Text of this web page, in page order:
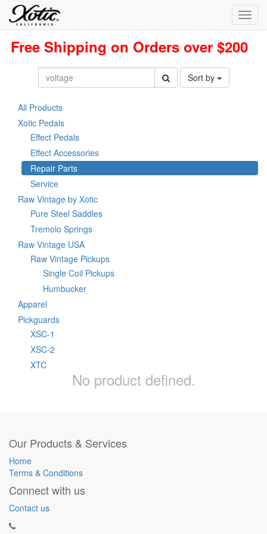
Free Shipping on Orders over $200
Sort by
All Products
Xotic Pedals
Effect Pedals
Effect Accessories
Repair Parts
Service
Raw Vintage by Xotic
Pure Steel Saddles
Tremolo Springs
Raw Vintage USA
Raw Vintage Pickups
Single Coil Pickups
Humbucker
Apparel
Pickguards
XSC-1
XSC-2
XTC
No product defined.
Our Products & Services
Home
Terms & Conditions
Connect with us
Contact us